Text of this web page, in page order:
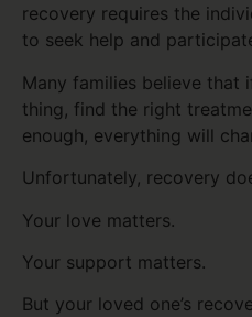
recovery requires the
to seek help and
Many families believe that
thing, find the right
enough, everything will
Unfortunately, recovery
Your love matters.
Your support matters.
But your loved one’s